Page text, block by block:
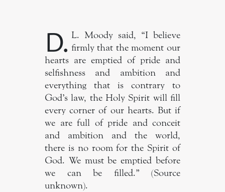
D. L. Moody said, “I believe
firmly that the moment our
hearts are emptied of pride and
selfishness and ambition and
everything that is contrary to
God’s law, the Holy Spirit will fill
every corner of our hearts. But if
we are full of pride and conceit
and ambition and the world,
there is no room for the Spirit of
God. We must be emptied before
we can be filled.” (Source
unknown).